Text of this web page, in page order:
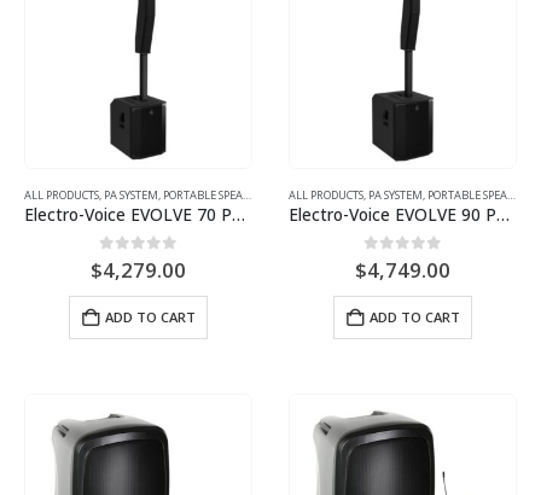
ALL PRODUCTS, PA SYSTEM, PORTABLE SPEAKER
Electro-Voice EVOLVE 70 Powered Column Array System
0out of 5
$4,279.00
ADD TO CART
ALL PRODUCTS, PA SYSTEM, PORTABLE SPEAKER
Electro-Voice EVOLVE 90 Powered Column Array System
0out of 5
$4,749.00
ADD TO CART